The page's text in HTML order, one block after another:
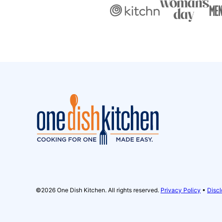
Dish
Kitchen
©2026 One Dish Kitchen. All rights reserved. Privacy Policy •